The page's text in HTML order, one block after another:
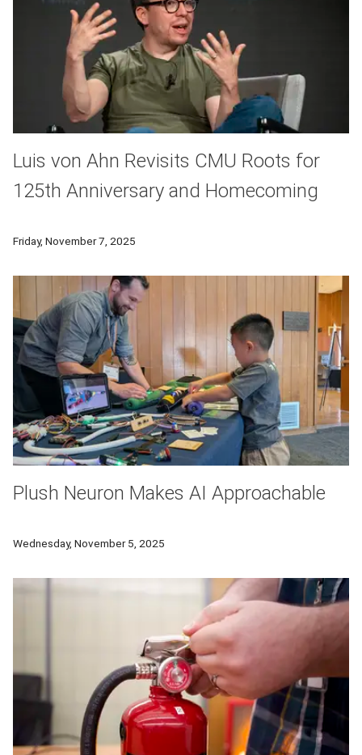
Luis von Ahn Revisits CMU Roots for
125th Anniversary and Homecoming
Friday, November 7, 2025
Plush Neuron Makes AI Approachable
Wednesday, November 5, 2025